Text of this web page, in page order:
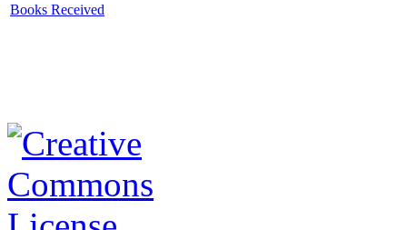
Books Received